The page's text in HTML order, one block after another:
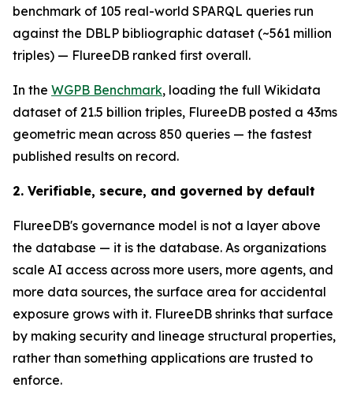
benchmark of 105 real-world SPARQL queries run
against the DBLP bibliographic dataset (~561 million
triples) — FlureeDB ranked first overall.
In the WGPB Benchmark, loading the full Wikidata
dataset of 21.5 billion triples, FlureeDB posted a 43ms
geometric mean across 850 queries — the fastest
published results on record.
2. Verifiable, secure, and governed by default
FlureeDB's governance model is not a layer above
the database — it is the database. As organizations
scale AI access across more users, more agents, and
more data sources, the surface area for accidental
exposure grows with it. FlureeDB shrinks that surface
by making security and lineage structural properties,
rather than something applications are trusted to
enforce.